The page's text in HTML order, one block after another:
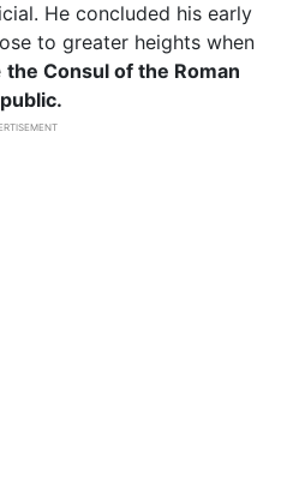
He concluded his early
to greater heights when
the Consul of the Roman